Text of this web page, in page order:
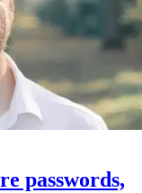
passwords,